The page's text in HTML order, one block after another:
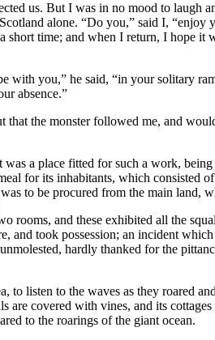
us. But I was in no mood to laugh
alone. “Do you,” said I, “enjoy
short time; and when I return, I hope it
with you,” he said, “in your solitary
absence.”
the monster followed me, and
a place fitted for such a work,
for its inhabitants, which consisted
to be procured from the main land,
and these exhibited all the
and took possession; an incident
hardly thanked for the
listen to the waves as they roared
covered with vines, and its
to the roarings of the giant ocean.